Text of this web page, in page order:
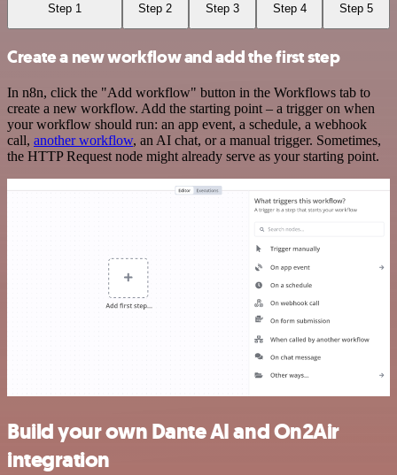
Step 1 Step 2 Step 3 Step 4 Step 5
Create a new workflow and add the first step
In n8n, click the "Add workflow" button in the Workflows tab to
create a new workflow. Add the starting point – a trigger on when
your workflow should run: an app event, a schedule, a webhook
call, another workflow, an AI chat, or a manual trigger. Sometimes,
the HTTP Request node might already serve as your starting point.
Build your own Dante AI and On2Air
integration